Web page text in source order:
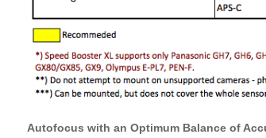
Autofocus with an Optimum Balance of